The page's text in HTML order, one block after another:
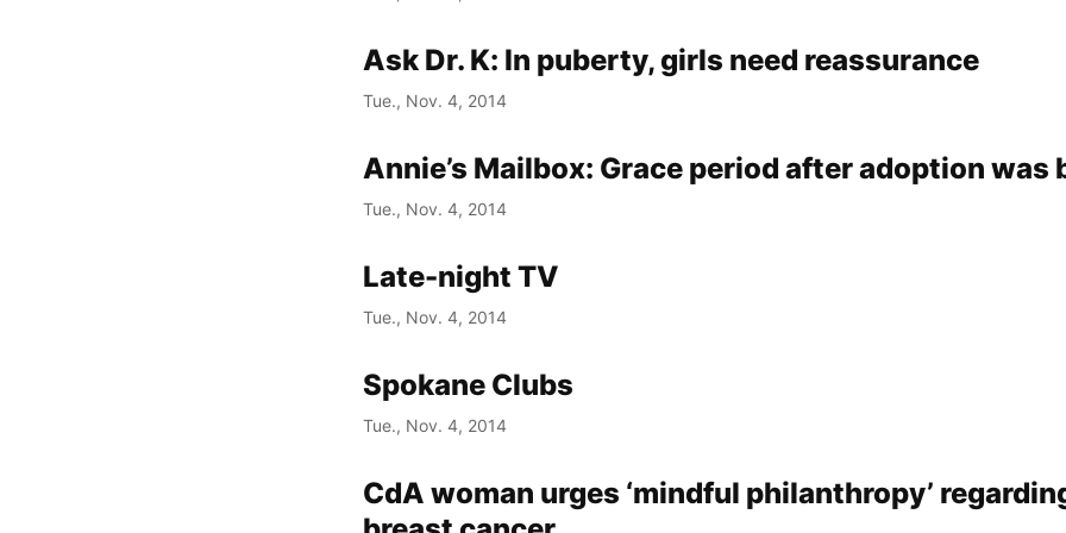
Ask Dr. K: In puberty, girls need reassurance
Tue., Nov. 4, 2014
Annie’s Mailbox: Grace period after adoption was
Tue., Nov. 4, 2014
Late-night TV
Tue., Nov. 4, 2014
Spokane Clubs
Tue., Nov. 4, 2014
CdA woman urges ‘mindful philanthropy’